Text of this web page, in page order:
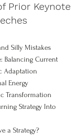
Prior Keynote
Silly Mistakes
Balancing Current
Adaptation
Energy
Transformation
Strategy Into
a Strategy?